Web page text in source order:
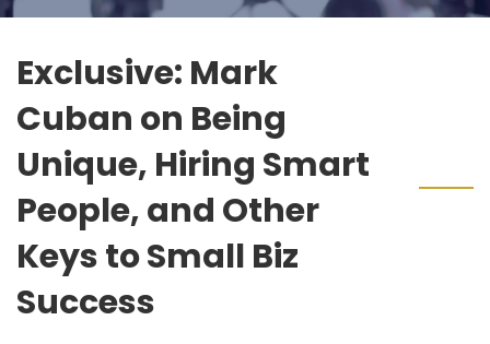
Exclusive: Mark
Cuban on Being
Unique, Hiring Smart
People, and Other
Keys to Small Biz
Success